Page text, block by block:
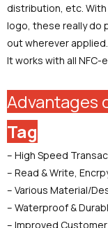
distribution, etc.
logo, these really do
out wherever applied.
It works with all NFC-
Advantages
Tag
– High Speed
– Read & Write,
– Various Material/
– Waterproof &
– Improved